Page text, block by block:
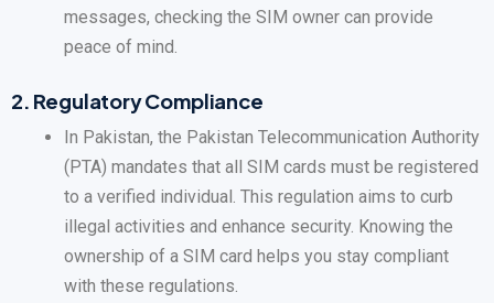
messages, checking the SIM owner can provide
peace of mind.
2. Regulatory Compliance
In Pakistan, the Pakistan Telecommunication Authority
(PTA) mandates that all SIM cards must be registered
to a verified individual. This regulation aims to curb
illegal activities and enhance security. Knowing the
ownership of a SIM card helps you stay compliant
with these regulations.